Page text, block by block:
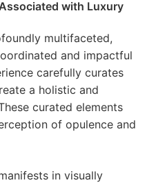
with Luxury
multifaceted,
and impactful
carefully curates
a holistic and
curated elements
of opulence and
in visually